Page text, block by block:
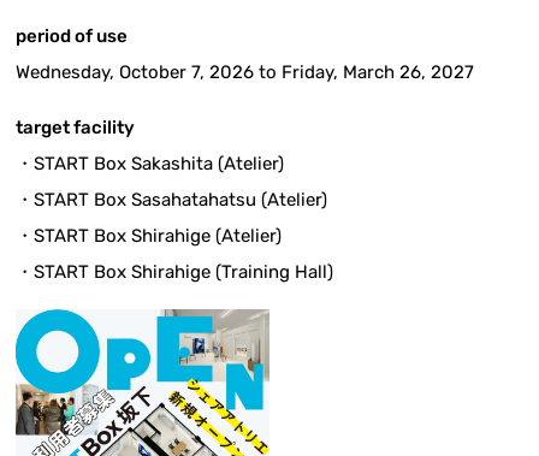
period of use
Wednesday, October 7, 2026 to Friday, March 26, 2027
target facility
・START Box Sakashita (Atelier)
・START Box Sasahatahatsu (Atelier)
・START Box Shirahige (Atelier)
・START Box Shirahige (Training Hall)